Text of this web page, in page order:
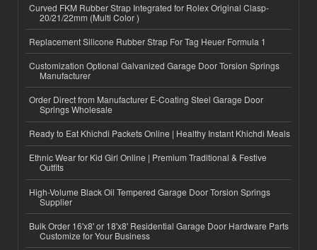
Curved FKM Rubber Strap Integrated for Rolex Original Clasp-
20/21/22mm (Multi Color )
Replacement Silicone Rubber Strap For Tag Heuer Formula 1
Customization Optional Galvanized Garage Door Torsion Springs
Manufacturer
Order Direct from Manufacturer E-Coating Steel Garage Door
Springs Wholesale
Ready to Eat Khichdi Packets Online | Healthy Instant Khichdi Meals
Ethnic Wear for Kid Girl Online | Premium Traditional & Festive
Outfits
High-Volume Black Oil Tempered Garage Door Torsion Springs
Supplier
Bulk Order 16'x8' or 18'x8' Residential Garage Door Hardware Parts
Customize for Your Business